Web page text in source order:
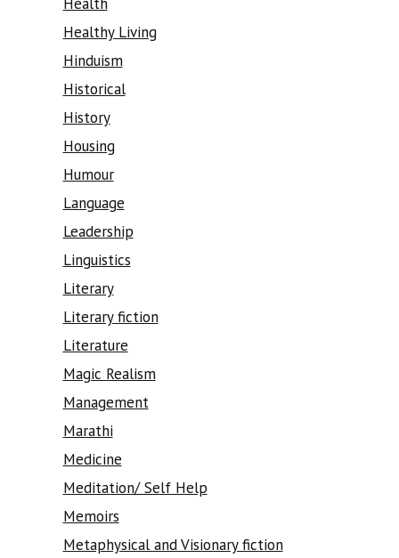
Healthy Living
Hinduism
Historical
History
Housing
Humour
Language
Leadership
Linguistics
Literary
Literary fiction
Literature
Magic Realism
Management
Marathi
Medicine
Meditation/ Self Help
Memoirs
Metaphysical and Visionary fiction